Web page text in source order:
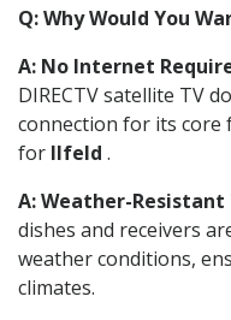
Q: Why Would You
A: No Internet
DIRECTV satellite TV
connection for its
for Ilfeld .
A: Weather-
dishes and receivers
weather conditions,
climates.